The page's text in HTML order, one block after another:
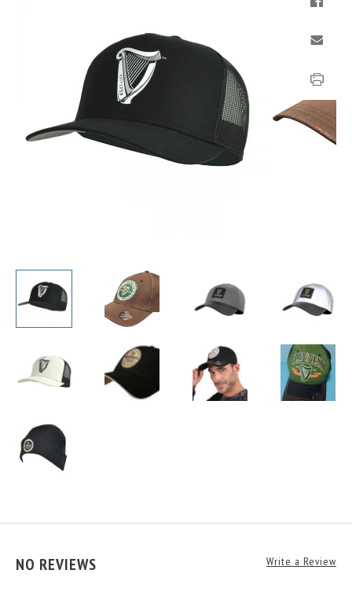
NO REVIEWS Write a Review